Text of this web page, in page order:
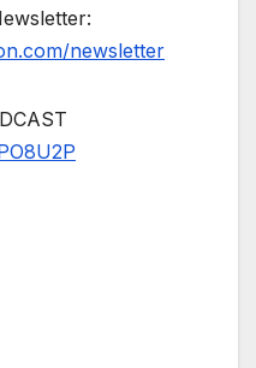
newsletter